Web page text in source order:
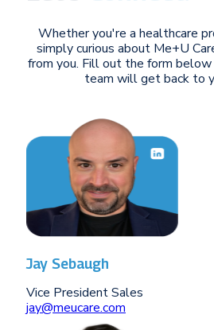
Whether you're a healthcare
simply curious about Me+U
from you. Fill out the form below
team will get back to
Jay Sebaugh
Vice President Sales
jay@meucare.com